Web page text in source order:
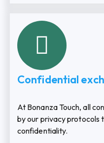
Confidential
At Bonanza Touch, all
by our privacy protocols
confidentiality.